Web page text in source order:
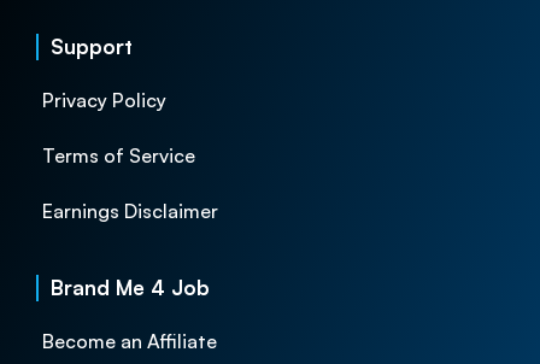
Support
Privacy Policy
Terms of Service
Earnings Disclaimer
Brand Me 4 Job
Become an Affiliate